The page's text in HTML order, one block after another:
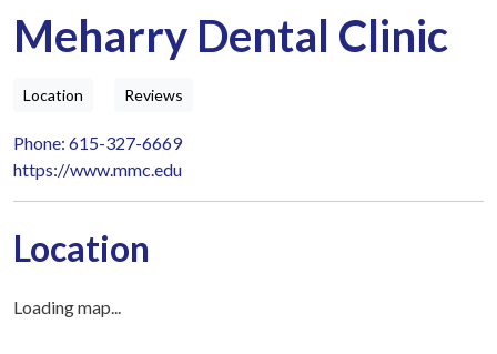
Meharry Dental Clinic
Location Reviews
Phone: 615-327-6669
https://www.mmc.edu
Location
Loading map...